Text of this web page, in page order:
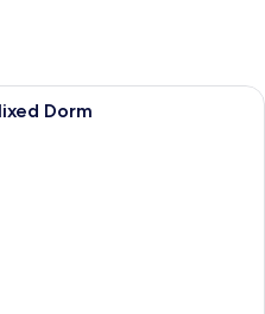
A bunk bed room with a window, a
Dorm